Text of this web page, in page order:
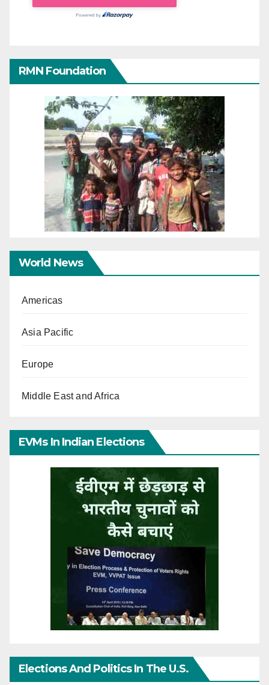
RMN Foundation
World News
Americas
Asia Pacific
Europe
Middle East and Africa
EVMs In Indian Elections
Elections And Politics In The U.S.